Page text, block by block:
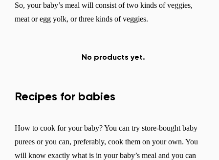
So, your baby’s meal will consist of two kinds of veggies,
meat or egg yolk, or three kinds of veggies.
No products yet.
Recipes for babies
How to cook for your baby? You can try store-bought baby
purees or you can, preferably, cook them on your own. You
will know exactly what is in your baby’s meal and you can